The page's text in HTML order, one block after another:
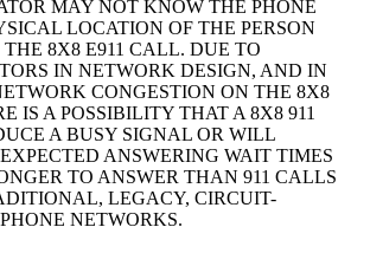
MAY NOT KNOW THE PHONE
LOCATION OF THE PERSON
8X8 E911 CALL. DUE TO
IN NETWORK DESIGN, AND IN
CONGESTION ON THE 8X8
IS A POSSIBILITY THAT A 8X8 911
A BUSY SIGNAL OR WILL
ANSWERING WAIT TIMES
TO ANSWER THAN 911 CALLS
LEGACY, CIRCUIT-
NETWORKS.